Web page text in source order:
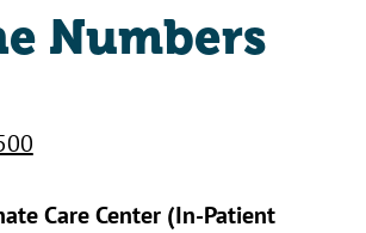
Numbers
Care Center (In-Patient